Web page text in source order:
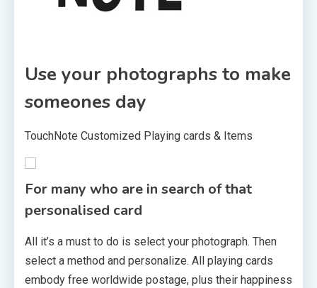
Use your photographs to make
someones day
TouchNote Customized Playing cards & Items
For many who are in search of that
personalised card
All it’s a must to do is select your photograph. Then
select a method and personalize. All playing cards
embody free worldwide postage, plus their happiness